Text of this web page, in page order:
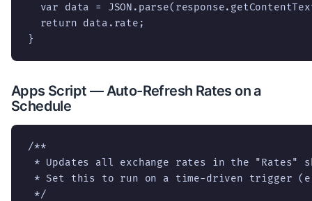
var data =
  return data.rate;
}
Apps Script — Auto-Refresh Rates on a
Schedule
/**
* Updates all exchange rates in the "Rates"
* Set this to run on a time-driven trigger
*/